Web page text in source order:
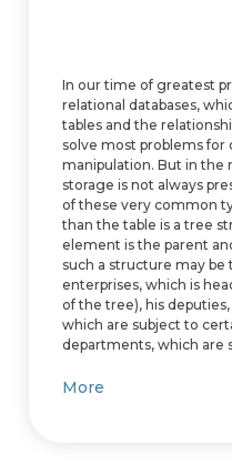
In our time of greatest
relational databases,
tables and the
solve most problems for
manipulation. But in the
storage is not always
of these very common
than the table is a tree
element is the parent
such a structure may
enterprises, which is
of the tree), his
which are subject to
departments, which are
More